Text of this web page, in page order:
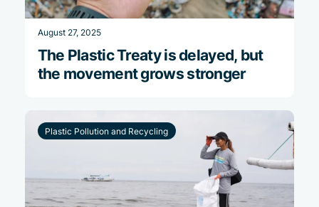
August 27, 2025
The Plastic Treaty is delayed, but
the movement grows stronger
Plastic Pollution and Recycling